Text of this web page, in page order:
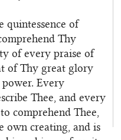
quintessence of
Thy
of every praise of
of Thy great glory
Every
Thee, and every
comprehend Thee,
own creating, and is